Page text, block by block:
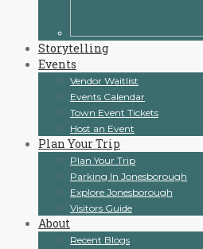
Storytelling
Events
Vendor Waitlist
Events Calendar
Town Event Tickets
Host an Event
Plan Your Trip
Plan Your Trip
Parking In Jonesborough
Explore Jonesborough
Visitors Guide
About
Recent Blogs